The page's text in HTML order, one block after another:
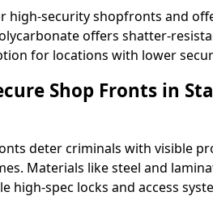
high-security shopfronts and
offers shatter-
for locations with lower
Shop Fronts in
deter criminals with visible
Materials like steel and
high-spec locks and access